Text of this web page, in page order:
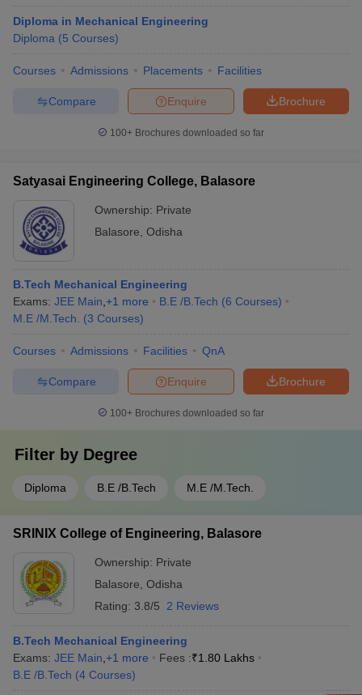
Diploma in Mechanical Engineering
Diploma (5 Courses)
Courses Admissions Placements Facilities
Brochure
Enquire
Compare
100+ Brochures downloaded so far
Satyasai Engineering College, Balasore
Ownership: Private
Balasore Odisha
B.Tech Mechanical Engineering
Exams: JEE Main +1 more B.E /B.Tech (6 Courses)
M.E /M.Tech.
(3 Courses)
Courses Admissions Facilities QnA
Brochure
Enquire
Compare
100+ Brochures downloaded so far
Filter by Degree
Diploma B.E /B.Tech M.E /M.Tech.
SRINIX College of Engineering, Balasore
Ownership: Private
Balasore Odisha
Rating: 3.8/5 2 Reviews
B.Tech Mechanical Engineering
Exams: JEE Main +1 more Fees :₹1.80 Lakhs
B.E /B.Tech (4 Courses)